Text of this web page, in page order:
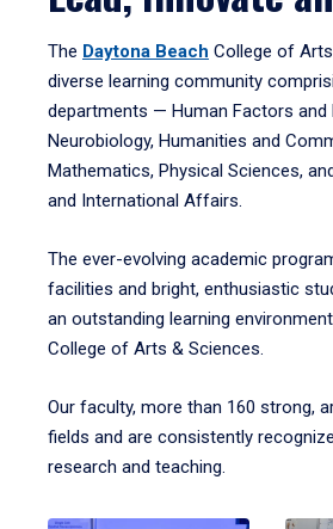
The Daytona Beach College of
diverse learning community
departments — Human Factors and
Neurobiology, Humanities and
Mathematics, Physical Sciences,
and International Affairs.
The ever-evolving academic
facilities and bright, enthusiastic
an outstanding learning
College of Arts & Sciences.
Our faculty, more than 160 strong,
fields and are consistently
research and teaching.